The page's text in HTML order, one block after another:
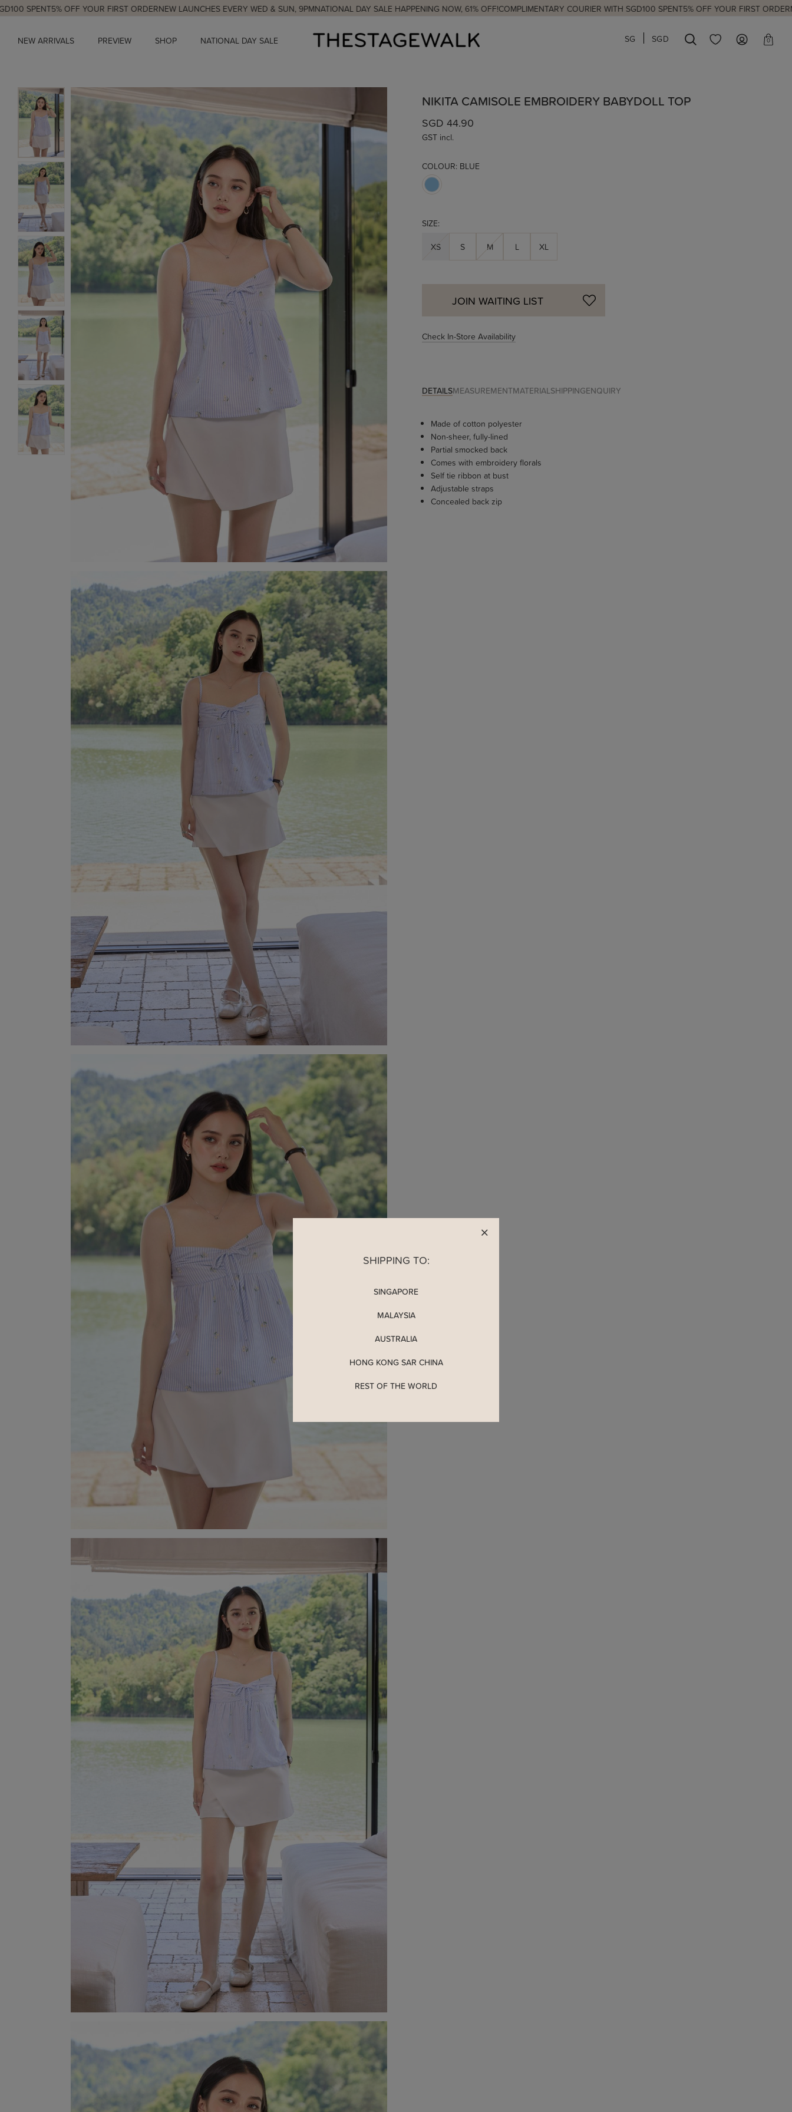
5% OFF YOUR FIRST ORDERNEW LAUNCHES EVERY WED & SUN, 9PM NATIONAL DAY SALE HAPPENING NOW, 61% OFF!COMPLIMENTARY COURIER WITH SGD100 SPENT5% OFF YOUR FIRST ORDERNEW
NEW ARRIVALS PREVIEW SHOP NATIONAL DAY SALE SG SGD 0
NIKITA CAMISOLE EMBROIDERY BABYDOLL TOP
SGD 44.90
GST incl.
COLOUR: BLUE
SIZE:
XS S M L XL
JOIN WAITING LIST
Check In-Store Availability
DETAILSMEASUREMENTMATERIALSHIPPINGENQUIRY
Made of cotton polyester
Non-sheer, fully-lined
Partial smocked back
Comes with embroidery florals
Self tie ribbon at bust
Adjustable straps
Concealed back zip
SHIPPING TO:
SINGAPORE
MALAYSIA
AUSTRALIA
HONG KONG SAR CHINA
REST OF THE WORLD
READY TO CLAIM YOUR